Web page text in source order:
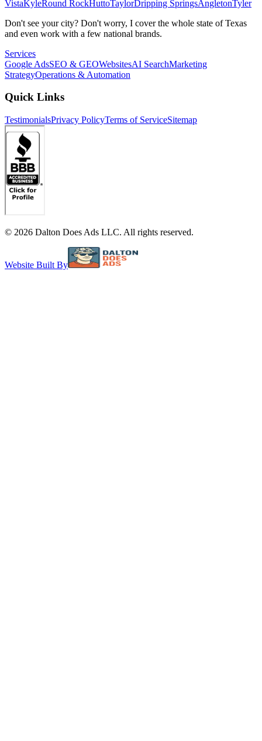
VistaKyleRound RockHuttoTaylorDripping SpringsAngletonTyler
Don't see your city? Don't worry, I cover the whole state of Texas
and even work with a few national brands.
Services
Google AdsSEO & GEOWebsitesAI SearchMarketing
StrategyOperations & Automation
Quick Links
TestimonialsPrivacy PolicyTerms of ServiceSitemap
© 2026 Dalton Does Ads LLC. All rights reserved.
Website Built By